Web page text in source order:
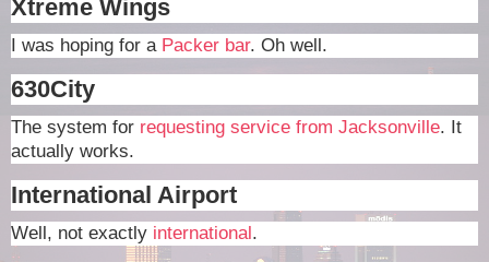
Xtreme Wings
I was hoping for a Packer bar. Oh well.
630City
The system for requesting service from Jacksonville. It
actually works.
International Airport
Well, not exactly international.